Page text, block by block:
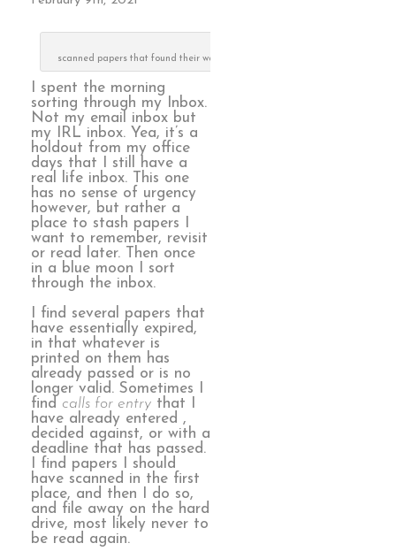
scanned papers that found their way to the recycle can
I spent the morning
sorting through my Inbox.
Not my email inbox but
my IRL inbox. Yea, it’s a
holdout from my office
days that I still have a
real life inbox. This one
has no sense of urgency
however, but rather a
place to stash papers I
want to remember, revisit
or read later. Then once
in a blue moon I sort
through the inbox.
I find several papers that
have essentially expired,
in that whatever is
printed on them has
already passed or is no
longer valid. Sometimes I
find calls for entry that I
have already entered ,
decided against, or with a
deadline that has passed.
I find papers I should
have scanned in the first
place, and then I do so,
and file away on the hard
drive, most likely never to
be read again.